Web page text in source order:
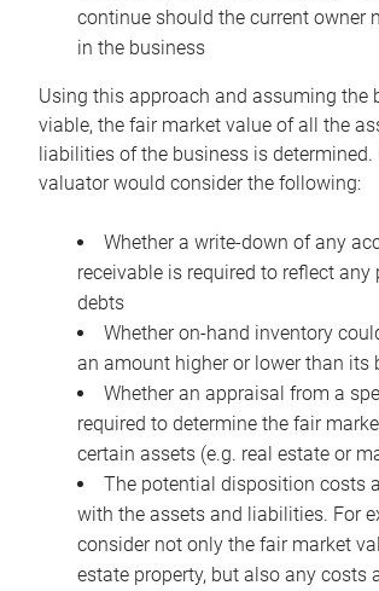
continue should the current owner
in the business
Using this approach and assuming the
viable, the fair market value of all the
liabilities of the business is determined.
valuator would consider the following:
Whether a write-down of any
receivable is required to reflect any
debts
Whether on-hand inventory
an amount higher or lower than its
Whether an appraisal from a
required to determine the fair
certain assets (e.g. real estate or
The potential disposition costs
with the assets and liabilities. For
consider not only the fair market
estate property, but also any costs